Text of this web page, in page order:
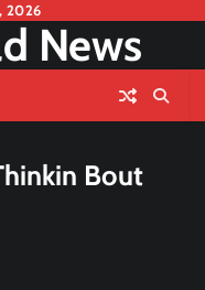
2026
News
Bout